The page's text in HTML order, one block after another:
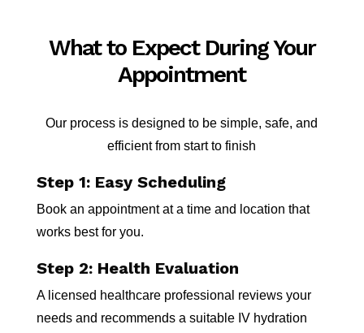
What to Expect During Your
Appointment
Our process is designed to be simple, safe, and
efficient from start to finish
Step 1: Easy Scheduling
Book an appointment at a time and location that
works best for you.
Step 2: Health Evaluation
A licensed healthcare professional reviews your
needs and recommends a suitable IV hydration